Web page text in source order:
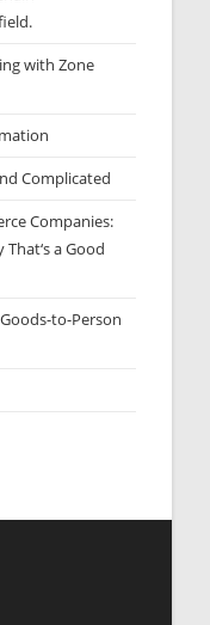
with Zone
Complicated
Companies:
a Good
to-Person